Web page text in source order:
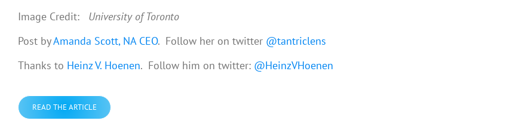
Image Credit: University of Toronto
Post byAmanda Scott, NA CEO. Follow her on twitter @tantriclens
Thanks to Heinz V. Hoenen. Follow him on twitter: @HeinzVHoenen
READ THE ARTICLE